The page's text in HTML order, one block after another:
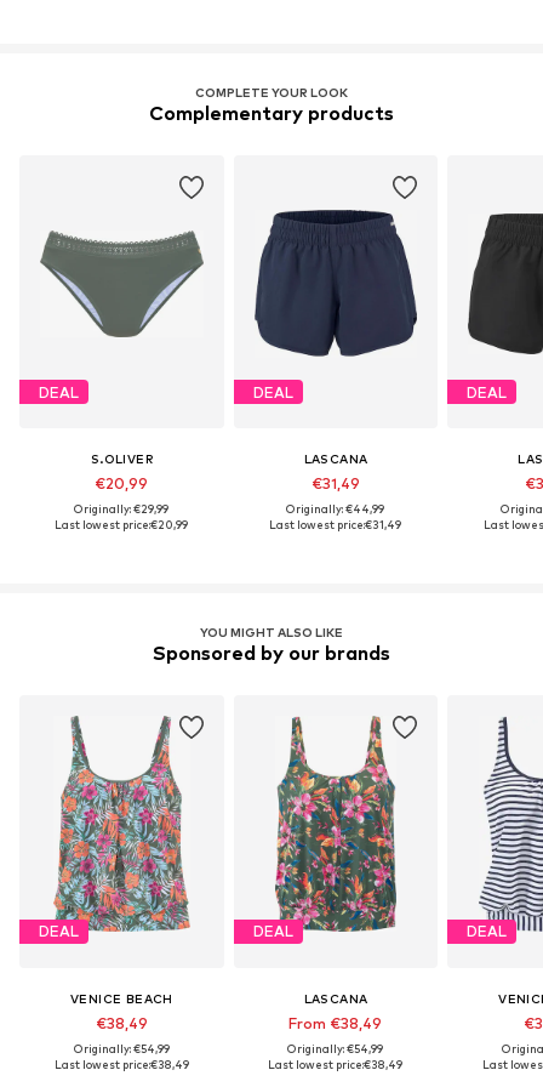
COMPLETE YOUR LOOK
Complementary products
DEAL
S.OLIVER
€20,99
Originally: €29,99
Last lowest price:€20,99
DEAL
LASCANA
€31,49
Originally: €44,99
Last lowest price:€31,49
DEAL
Last
YOU MIGHT ALSO LIKE
Sponsored by our brands
DEAL
VENICE BEACH
€38,49
Originally: €54,99
Last lowest price:€38,49
DEAL
LASCANA
From €38,49
Originally: €54,99
Last lowest price:€38,49
DEAL
Last